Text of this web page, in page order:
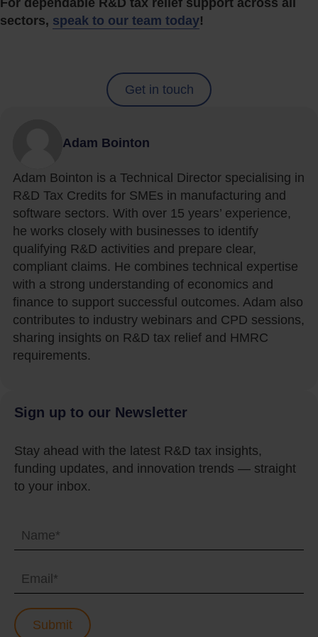
For dependable R&D tax relief support across all
sectors, speak to our team today!
Get in touch
Adam Bointon
Adam Bointon is a Technical Director specialising in
R&D Tax Credits for SMEs in manufacturing and
software sectors. With over 15 years’ experience,
he works closely with businesses to identify
qualifying R&D activities and prepare clear,
compliant claims. He combines technical expertise
with a strong understanding of economics and
finance to support successful outcomes. Adam also
contributes to industry webinars and CPD sessions,
sharing insights on R&D tax relief and HMRC
requirements.
Sign up to our Newsletter
Stay ahead with the latest R&D tax insights,
funding updates, and innovation trends — straight
to your inbox.